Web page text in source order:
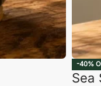
-40%
Sea